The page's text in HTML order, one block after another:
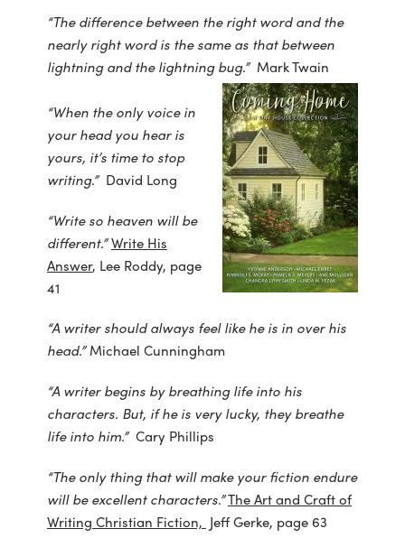
“The difference between the right word and the
nearly right word is the same as that between
lightning and the lightning bug.”Mark Twain
“When the only voice in
your head you hear is
yours, it’s time to stop
writing.” David Long
“Write so heaven will be
different.”Write His
Answer, Lee Roddy, page
41
“A writer should always feel like he is in over his
head.”Michael Cunningham
“A writer begins by breathing life into his
characters. But, if he is very lucky, they breathe
life into him.” Cary Phillips
“The only thing that will make your fiction endure
will be excellent characters.”The Art and Craft of
Writing Christian Fiction, Jeff Gerke, page 63